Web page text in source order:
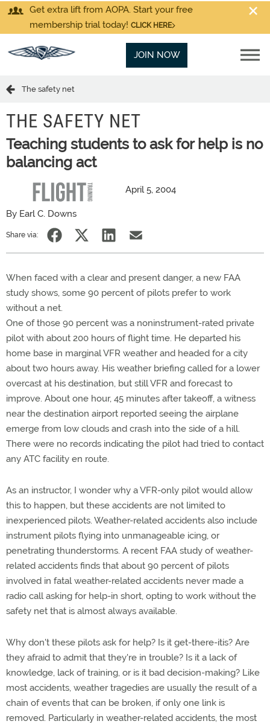
Get extra lift from AOPA. Start your free
membership trial today! CLICK HERE
JOIN NOW
The safety net
THE SAFETY NET
Teaching students to ask for help is no
balancing act
April 5, 2004
By Earl C. Downs
Share via:
When faced with a clear and present danger, a new FAA
study shows, some 90 percent of pilots prefer to work
without a net.
One of those 90 percent was a noninstrument-rated private
pilot with about 200 hours of flight time. He departed his
home base in marginal VFR weather and headed for a city
about two hours away. His weather briefing called for a lower
overcast at his destination, but still VFR and forecast to
improve. About one hour, 45 minutes after takeoff, a witness
near the destination airport reported seeing the airplane
emerge from low clouds and crash into the side of a hill.
There were no records indicating the pilot had tried to contact
any ATC facility en route.
As an instructor, I wonder why a VFR-only pilot would allow
this to happen, but these accidents are not limited to
inexperienced pilots. Weather-related accidents also include
instrument pilots flying into unmanageable icing, or
penetrating thunderstorms. A recent FAA study of weather-
related accidents finds that about 90 percent of pilots
involved in fatal weather-related accidents never made a
radio call asking for help-in short, opting to work without the
safety net that is almost always available.
Why don't these pilots ask for help? Is it get-there-itis? Are
they afraid to admit that they're in trouble? Is it a lack of
knowledge, lack of training, or is it bad decision-making? Like
most accidents, weather tragedies are usually the result of a
chain of events that can be broken, if only one link is
removed. Particularly in weather-related accidents, the most